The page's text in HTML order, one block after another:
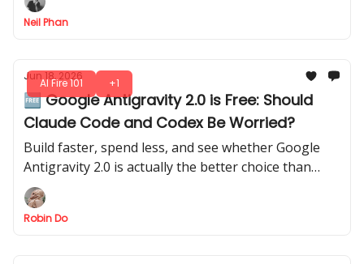
day.
Neil Phan
AI Fire 101 +1
Jun 18, 2026
🆓 Google Antigravity 2.0 is Free: Should
Claude Code and Codex Be Worried?
Build faster, spend less, and see whether Google
Antigravity 2.0 is actually the better choice than
Claude Code or Codex for your next AI coding
project.
Robin Do